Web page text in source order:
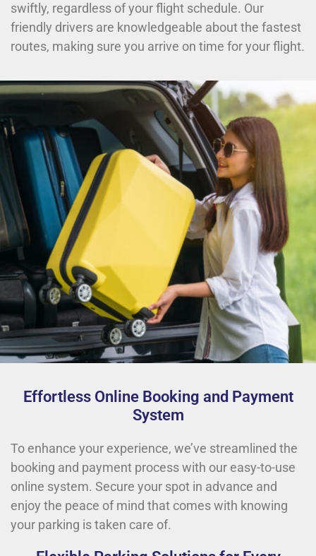
swiftly, regardless of your flight schedule. Our
friendly drivers are knowledgeable about the fastest
routes, making sure you arrive on time for your flight.
Effortless Online Booking and Payment
System
To enhance your experience, we’ve streamlined the
booking and payment process with our easy-to-use
online system. Secure your spot in advance and
enjoy the peace of mind that comes with knowing
your parking is taken care of.